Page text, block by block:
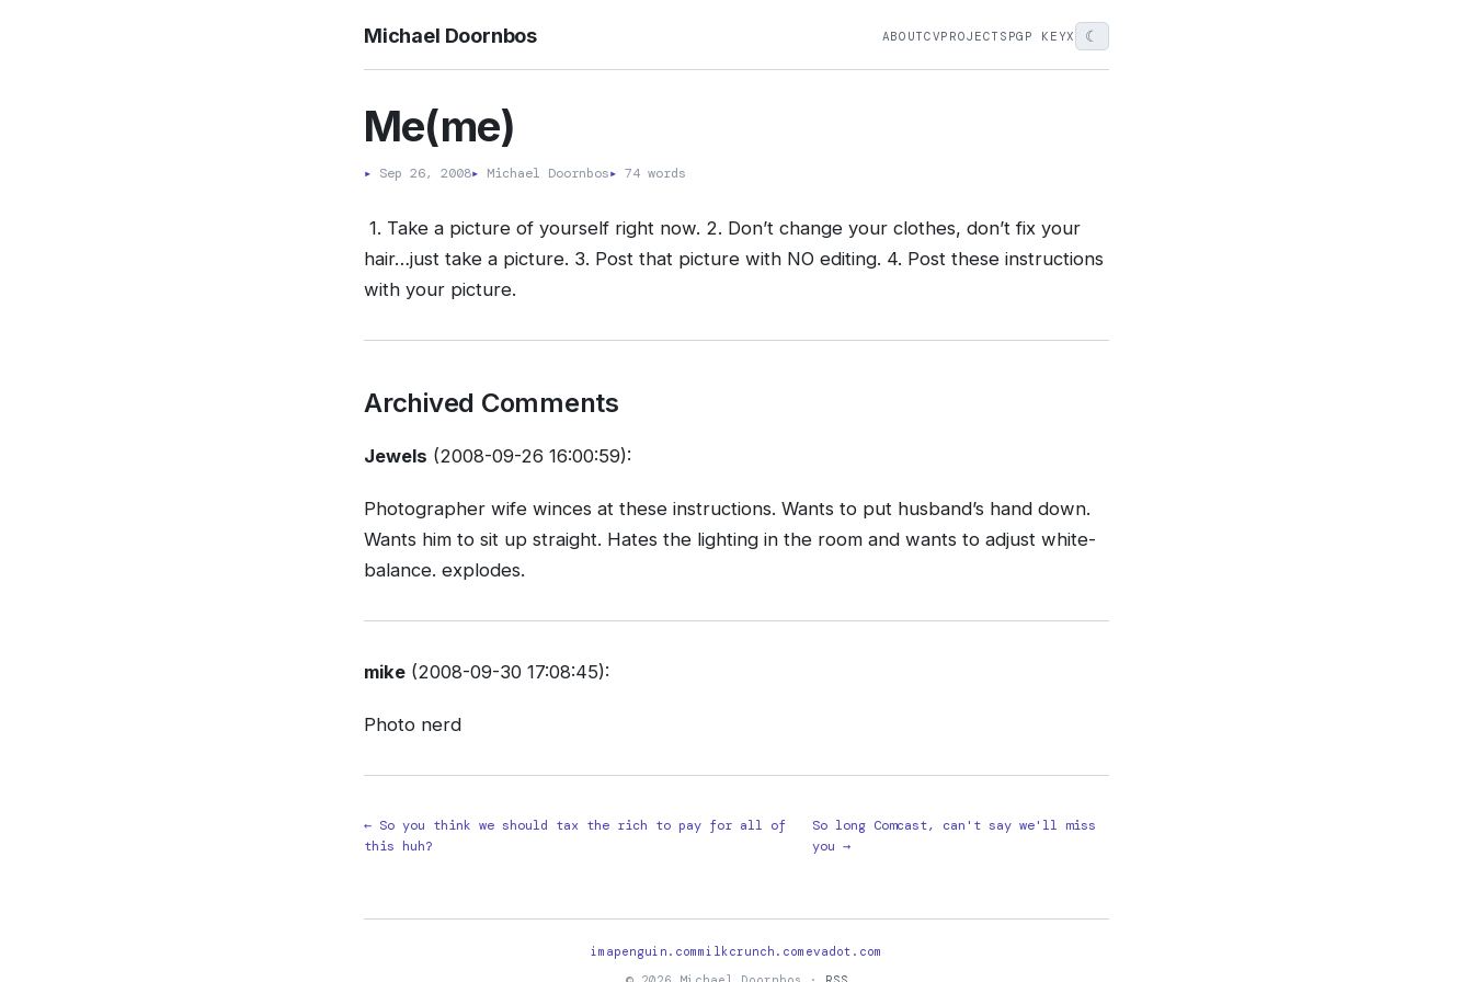
Michael Doornbos ABOUTCVPROJECTS PGP KEYX ☾
Me(me)
▸ Sep 26, 2008▸ Michael Doornbos▸ 74 words
1. Take a picture of yourself right now. 2. Don’t change your clothes, don’t fix your
hair…just take a picture. 3. Post that picture with NO editing. 4. Post these instructions
with your picture.
Archived Comments
Jewels (2008-09-26 16:00:59):
Photographer wife winces at these instructions. Wants to put husband’s hand down.
Wants him to sit up straight. Hates the lighting in the room and wants to adjust white-
balance. explodes.
mike (2008-09-30 17:08:45):
Photo nerd
← So you think we should tax the rich to pay for all of
this huh?
So long Comcast, can't say we'll miss
you →
imapenguin.commilkcrunch.com evadot.com